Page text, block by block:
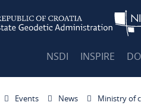
NSDI INSPIRE
Events News Ministry of